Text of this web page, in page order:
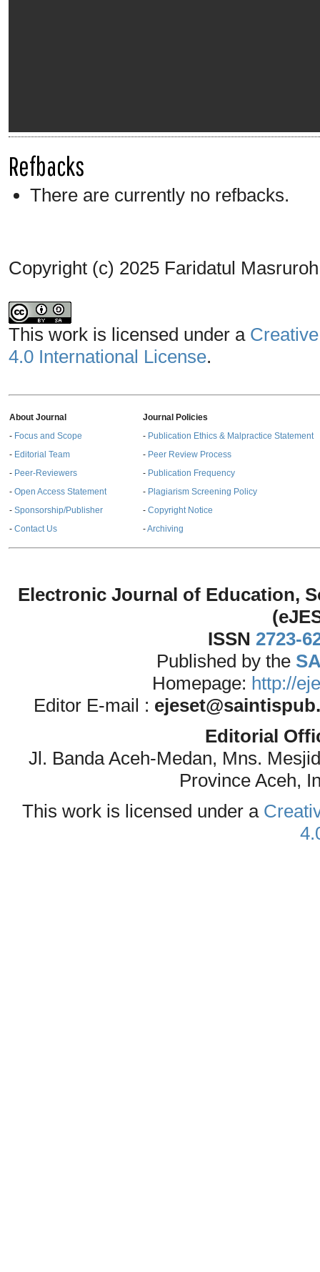
Refbacks
There are currently no refbacks.
Copyright (c) 2025 Faridatul
This work is licensed under a
4.0 International License.
About Journal
- Focus and Scope
- Editorial Team
- Peer-Reviewers
- Open Access Statement
- Sponsorship/Publisher
- Contact Us
Journal Policies
- Publication Ethics & Malpractice Statement
- Peer Review Process
- Publication Frequency
- Plagiarism Screening Policy
- Copyright Notice
-Archiving
Electronic Journal of Education,
ISSN 2723-
Published by the
Homepage: http://
Editor E-mail :
Editorial
Jl. Banda Aceh-Medan, Mns.
Province Aceh,
This work is licensed under a